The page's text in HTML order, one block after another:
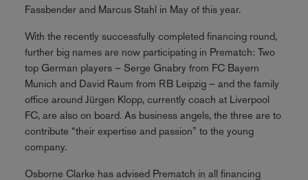
Fassbender and Marcus Stahl in May of this year.
With the recently successfully completed financing round,
further big names are now participating in Prematch: Two
top German players – Serge Gnabry from FC Bayern
Munich and David Raum from RB Leipzig – and the family
office around Jürgen Klopp, currently coach at Liverpool
FC, are also on board. As business angels, the three are to
contribute “their expertise and passion” to the young
company.
Osborne Clarke has advised Prematch in all financing